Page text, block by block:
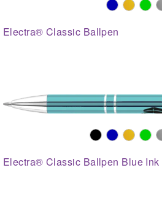
Electra® Classic Ballpen
Electra® Classic Ballpen Blue Ink